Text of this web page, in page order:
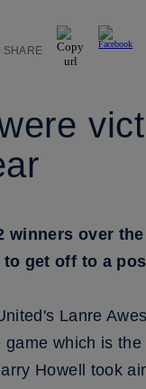
SHARE
winners over
get off to a
Lanre
which is
Howell took